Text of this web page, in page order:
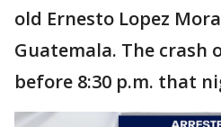
old Ernesto Lopez
Guatemala. The crash
before 8:30 p.m. that